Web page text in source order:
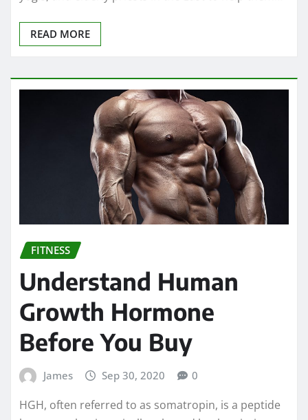
READ MORE
FITNESS
Understand Human
Growth Hormone
Before You Buy
James Sep 30, 2020 0
HGH, often referred to as somatropin, is a peptide